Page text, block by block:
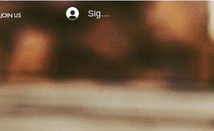
JOIN US Sign In